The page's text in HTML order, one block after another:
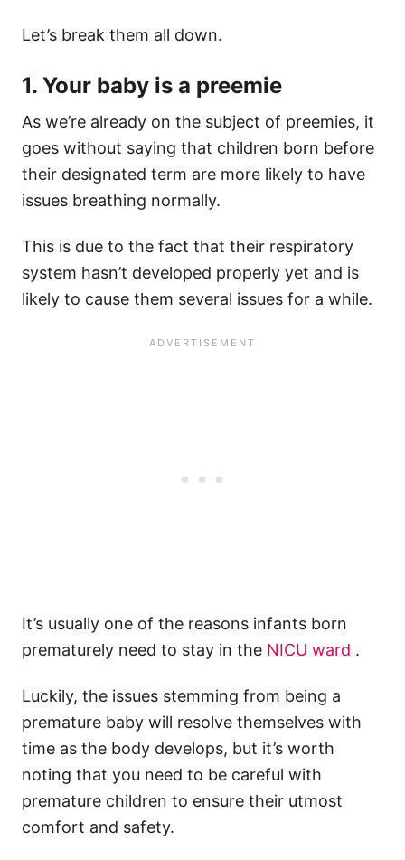
Let’s break them all down.
1. Your baby is a preemie
As we’re already on the subject of preemies, it
goes without saying that children born before
their designated term are more likely to have
issues breathing normally.
This is due to the fact that their respiratory
system hasn’t developed properly yet and is
likely to cause them several issues for a while.
It’s usually one of the reasons infants born
prematurely need to stay in the NICU ward .
Luckily, the issues stemming from being a
premature baby will resolve themselves with
time as the body develops, but it’s worth
noting that you need to be careful with
premature children to ensure their utmost
comfort and safety.